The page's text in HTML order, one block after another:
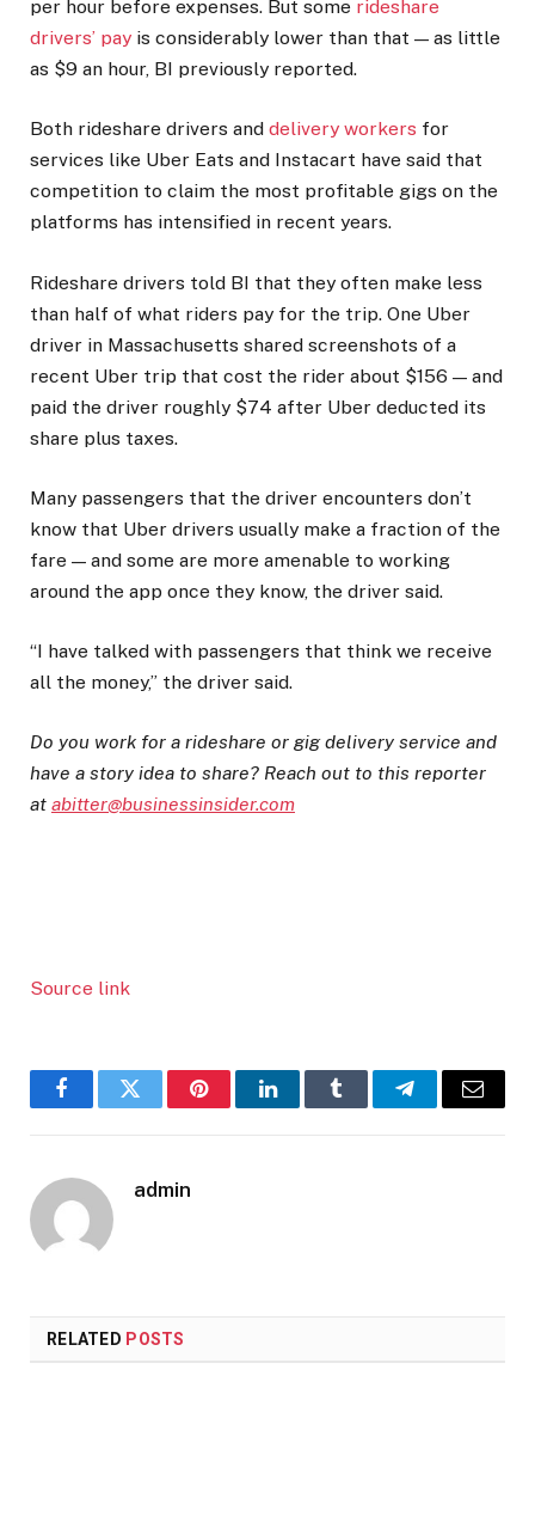
per hour before expenses. But some rideshare
drivers’ pay is considerably lower than that — as little
as $9 an hour, BI previously reported.
Both rideshare drivers and delivery workers for
services like Uber Eats and Instacart have said that
competition to claim the most profitable gigs on the
platforms has intensified in recent years.
Rideshare drivers told BI that they often make less
than half of what riders pay for the trip. One Uber
driver in Massachusetts shared screenshots of a
recent Uber trip that cost the rider about $156 — and
paid the driver roughly $74 after Uber deducted its
share plus taxes.
Many passengers that the driver encounters don’t
know that Uber drivers usually make a fraction of the
fare — and some are more amenable to working
around the app once they know, the driver said.
“I have talked with passengers that think we receive
all the money,” the driver said.
Do you work for a rideshare or gig delivery service and
have a story idea to share? Reach out to this reporter
at abitter@businessinsider.com
Source link
FacebookTwitter PinterestLinkedInTumblr TelegramEmail
admin
RELATED POSTS